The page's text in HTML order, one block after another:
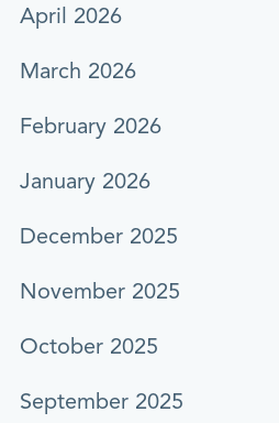
April 2026
March 2026
February 2026
January 2026
December 2025
November 2025
October 2025
September 2025